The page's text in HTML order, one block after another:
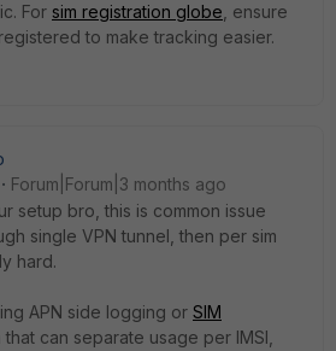
For sim registration globe , ensure
to make tracking easier.
Forum|Forum|3 months ago
setup bro, this is common issue
single VPN tunnel, then per sim
hard.
APN side logging or SIM
that can separate usage per IMSI,